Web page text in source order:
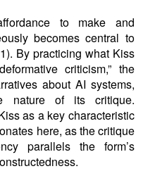
to make and
becomes central to
By practicing what Kiss
criticism,” the
about AI systems,
nature of its critique.
as a key characteristic
here, as the critique
parallels the form’s